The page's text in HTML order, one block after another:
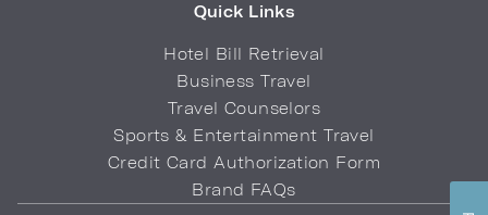
Quick Links
Hotel Bill Retrieval
Business Travel
Travel Counselors
Sports & Entertainment Travel
Credit Card Authorization Form
Brand FAQs